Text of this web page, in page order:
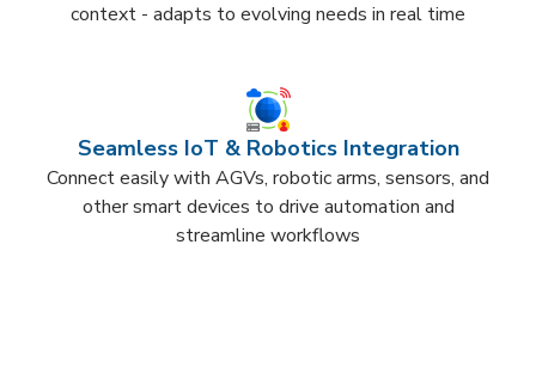
context - adapts to evolving needs in real time​
Seamless IoT & Robotics Integration​
Connect easily with AGVs, robotic arms, sensors, and
other smart devices to drive automation and
streamline workflows​